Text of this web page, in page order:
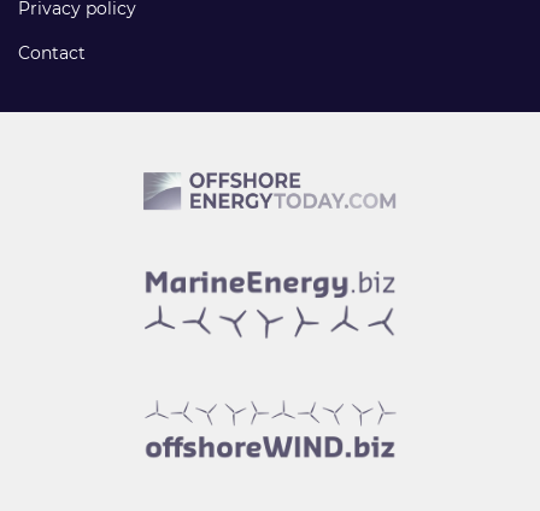
Privacy policy
Contact